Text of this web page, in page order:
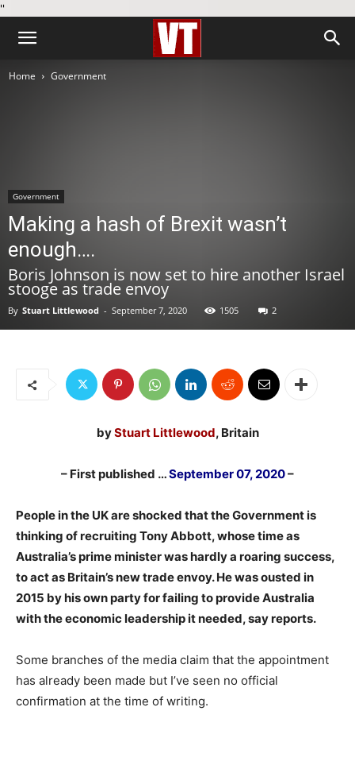
''
Home Government
Government
Making a hash of Brexit wasn’t
enough….
Boris Johnson is now set to hire another Israel
stooge as trade envoy
By Stuart Littlewood - September 7, 2020 1505 2
byStuart Littlewood, Britain
– First published …September 07, 2020–
People in the UK are shocked that the Government is
thinking of recruiting Tony Abbott, whose time as
Australia’s prime minister was hardly a roaring success,
to act as Britain’s new trade envoy. He was ousted in
2015 by his own party for failing to provide Australia
with the economic leadership it needed, say reports.
Some branches of the media claim that the appointment
has already been made but I’ve seen no official
confirmation at the time of writing.